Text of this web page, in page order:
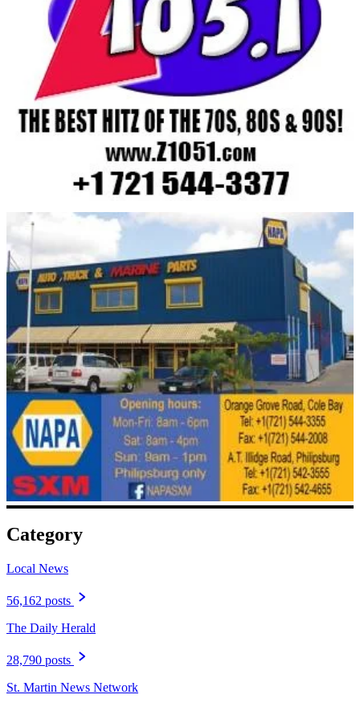
Category
Local News
56,162 posts
The Daily Herald
28,790 posts
St. Martin News Network